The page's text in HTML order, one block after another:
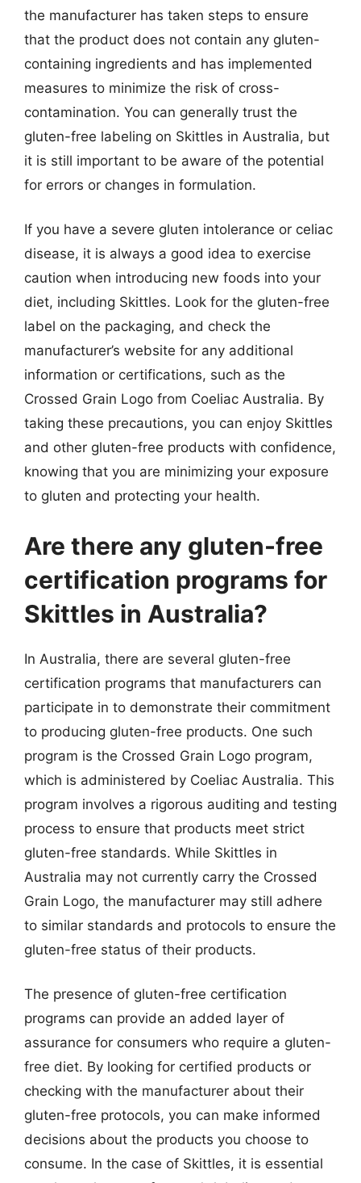
the manufacturer has taken steps to ensure
that the product does not contain any gluten-
containing ingredients and has implemented
measures to minimize the risk of cross-
contamination. You can generally trust the
gluten-free labeling on Skittles in Australia, but
it is still important to be aware of the potential
for errors or changes in formulation.
If you have a severe gluten intolerance or celiac
disease, it is always a good idea to exercise
caution when introducing new foods into your
diet, including Skittles. Look for the gluten-free
label on the packaging, and check the
manufacturer’s website for any additional
information or certifications, such as the
Crossed Grain Logo from Coeliac Australia. By
taking these precautions, you can enjoy Skittles
and other gluten-free products with confidence,
knowing that you are minimizing your exposure
to gluten and protecting your health.
Are there any gluten-free
certification programs for
Skittles in Australia?
In Australia, there are several gluten-free
certification programs that manufacturers can
participate in to demonstrate their commitment
to producing gluten-free products. One such
program is the Crossed Grain Logo program,
which is administered by Coeliac Australia. This
program involves a rigorous auditing and testing
process to ensure that products meet strict
gluten-free standards. While Skittles in
Australia may not currently carry the Crossed
Grain Logo, the manufacturer may still adhere
to similar standards and protocols to ensure the
gluten-free status of their products.
The presence of gluten-free certification
programs can provide an added layer of
assurance for consumers who require a gluten-
free diet. By looking for certified products or
checking with the manufacturer about their
gluten-free protocols, you can make informed
decisions about the products you choose to
consume. In the case of Skittles, it is essential